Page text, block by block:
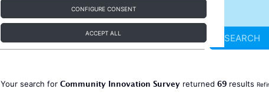
CONFIGURE CONSENT
ACCEPT ALL SEARCH
Your search for Community Innovation Surveyreturned 69results